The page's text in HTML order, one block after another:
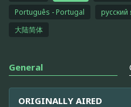
Português - Portugal
русский
大陆简体
General
ORIGINALLY AIRED